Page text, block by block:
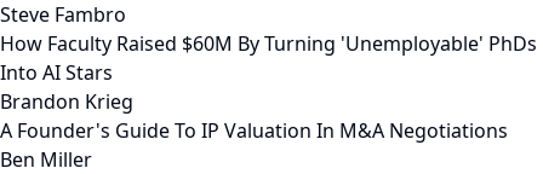
Steve Fambro
How Faculty Raised $60M By Turning 'Unemployable' PhDs
Into AI Stars
Brandon Krieg
A Founder's Guide To IP Valuation In M&A Negotiations
Ben Miller